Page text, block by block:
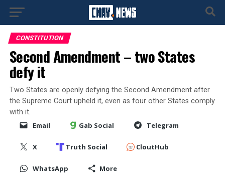
CONSTITUTION
Second Amendment – two States
defy it
Two States are openly defying the Second Amendment after
the Supreme Court upheld it, even as four other States comply
with it.
Email Gab Social Telegram
X Truth Social CloutHub
WhatsApp More